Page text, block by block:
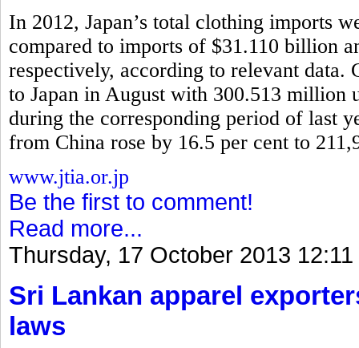
In 2012, Japan’s total clothing imports
compared to imports of $31.110 billion
respectively, according to relevant data.
to Japan in August with 300.513 million
during the corresponding period of last
from China rose by 16.5 per cent to
www.jtia.or.jp
Be the first to comment!
Read more...
Thursday, 17 October 2013 12:11
Sri Lankan apparel
laws